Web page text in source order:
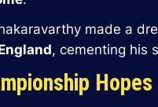
made a
, cementing his